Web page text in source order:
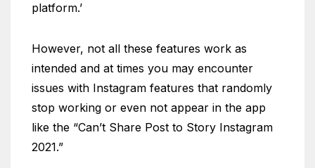
platform.’
However, not all these features work as
intended and at times you may encounter
issues with Instagram features that randomly
stop working or even not appear in the app
like the “Can’t Share Post to Story Instagram
2021.”